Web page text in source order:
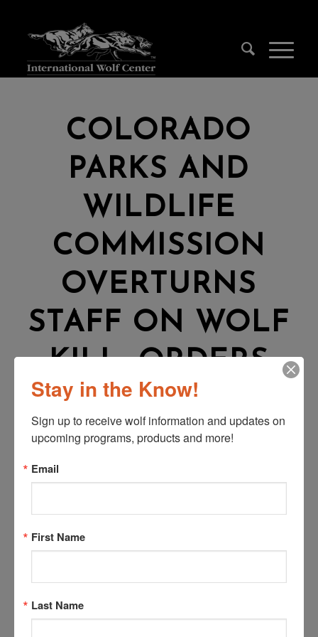
COLORADO
PARKS AND
WILDLIFE
COMMISSION
OVERTURNS
STAFF ON WOLF
KILL, ORDERS
PAYMENT TO
RANCHER
Over the last year, a common issue between Colorado
Parks and Wildlife and ranchers is the state agency’s
determinations.
Stay in the Know!
Sign up to receive wolf information and updates on
upcoming programs, products and more!
Email
First Name
Last Name